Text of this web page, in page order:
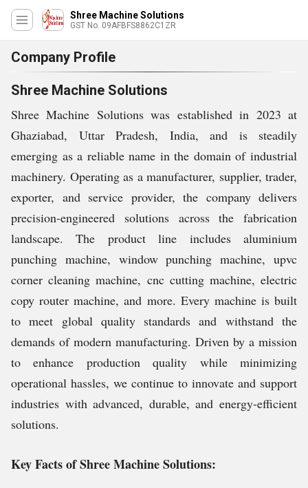
Shree Machine Solutions
GST No. 09AFBFS8862C1ZR
Company Profile
Shree Machine Solutions
Shree Machine Solutions was established in 2023 at
Ghaziabad, Uttar Pradesh, India, and is steadily
emerging as a reliable name in the domain of industrial
machinery. Operating as a manufacturer, supplier, trader,
exporter, and service provider, the company delivers
precision-engineered solutions across the fabrication
landscape. The product line includes aluminium
punching machine, window punching machine, upvc
corner cleaning machine, cnc cutting machine, electric
copy router machine, and more. Every machine is built
to meet global quality standards and withstand the
demands of modern manufacturing. Driven by a mission
to enhance production quality while minimizing
operational hassles, we continue to innovate and support
industries with advanced, durable, and energy-efficient
solutions.
Key Facts of Shree Machine Solutions: